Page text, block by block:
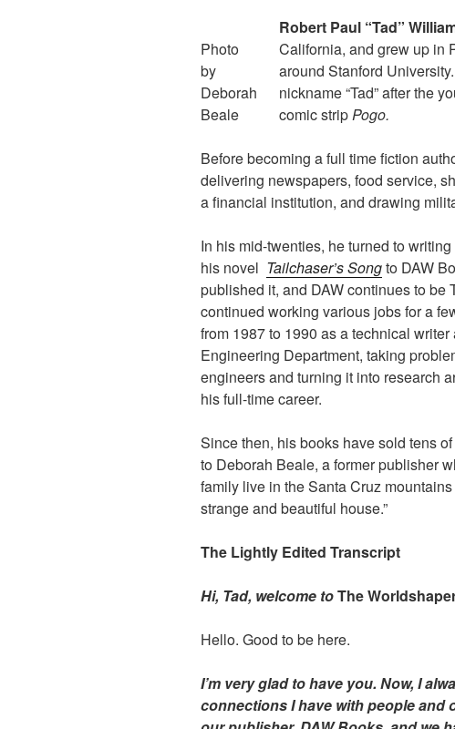
Photo
by
Deborah
Beale
Robert Paul “Tad”
California, and grew up in
around Stanford
nickname “Tad” after the
comic stripPogo.
Before becoming a full time fiction
delivering newspapers, food service,
a financial institution, and drawing
In his mid-twenties, he turned to
his novel Tailchaser’s Songto DAW
published it, and DAW continues to be
continued working various jobs for a
from 1987 to 1990 as a technical
Engineering Department, taking
engineers and turning it into research
his full-time career.
Since then, his books have sold tens
to Deborah Beale, a former publisher
family live in the Santa Cruz
strange and beautiful house.”
The Lightly Edited Transcript
Hi, Tad, welcome toThe
Hello. Good to be here.
I’m very glad to have you. Now, I
connections I have with people and